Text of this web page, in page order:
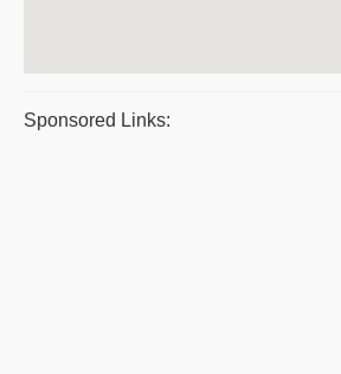
Sponsored Links: